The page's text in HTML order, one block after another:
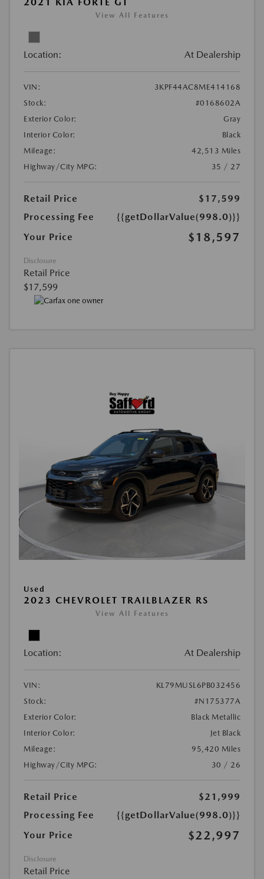
View All Features
Location: At Dealership
VIN:
3KPF44AC8ME414168
Stock:
#0168602A
Exterior Color:
Gray
Interior Color:
Black
Mileage:
42,513 Miles
Highway/City MPG:
35 / 27
Retail Price
$17,599
Processing Fee
{{getDollarValue(998.0)}}
Your Price
$18,597
Disclosure
Retail Price
$17,599
Used
2023 CHEVROLET TRAILBLAZER RS
View All Features
Location: At Dealership
VIN:
KL79MUSL6PB032456
Stock:
#N175377A
Exterior Color:
Black Metallic
Interior Color:
Jet Black
Mileage:
95,420 Miles
Highway/City MPG:
30 / 26
Retail Price
$21,999
Processing Fee
{{getDollarValue(998.0)}}
Your Price
$22,997
Disclosure
Retail Price